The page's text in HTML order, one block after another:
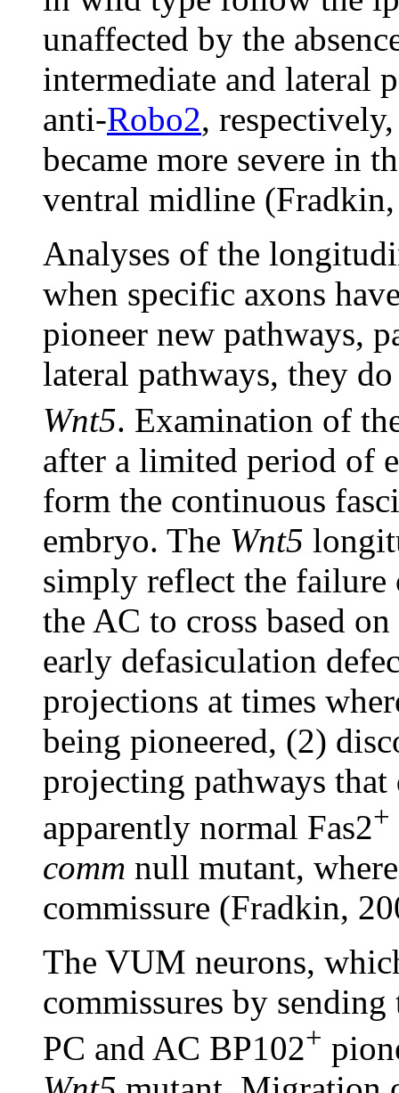
unaffected by the
intermediate and lateral
anti-Robo2,
became more severe in
ventral midline
Analyses of the
when specific axons
pioneer new pathways,
lateral pathways, they
Wnt5. Examination of
after a limited period of
form the continuous
embryo. The Wnt5
simply reflect the failure
the AC to cross based
early defasiculation
projections at times
being pioneered, (2)
projecting pathways
apparently normal Fas2+
comm null mutant,
commissure (Fradkin,
The VUM neurons,
commissures by
PC and AC BP102+